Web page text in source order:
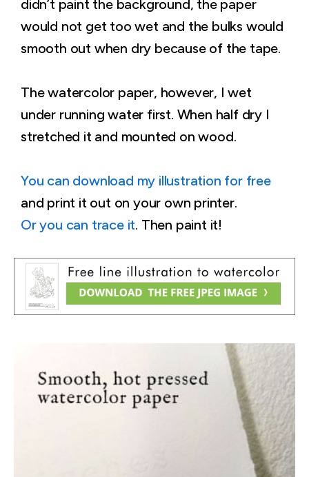
didn’t paint the background, the paper
would not get too wet and the bulks would
smooth out when dry because of the tape.
The watercolor paper, however, I wet
under running water first. When half dry I
stretched it and mounted on wood.
You can download my illustration for free
and print it out on your own printer.
Or you can trace it. Then paint it!